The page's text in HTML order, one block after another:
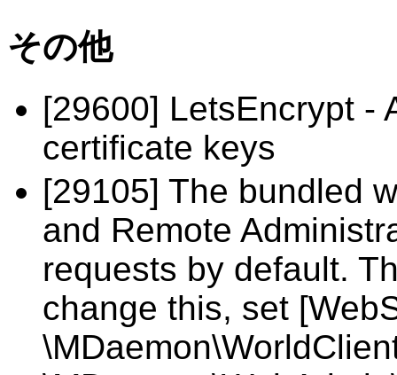
その他
[29600] LetsEncrypt -
certificate keys
[29105] The bundled
and Remote
requests by default.
change this, set